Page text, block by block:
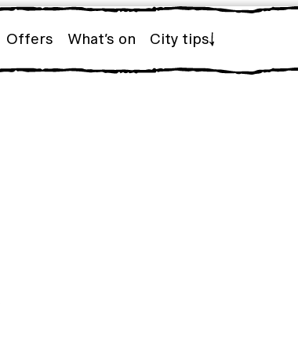
Offers What’s on City tips